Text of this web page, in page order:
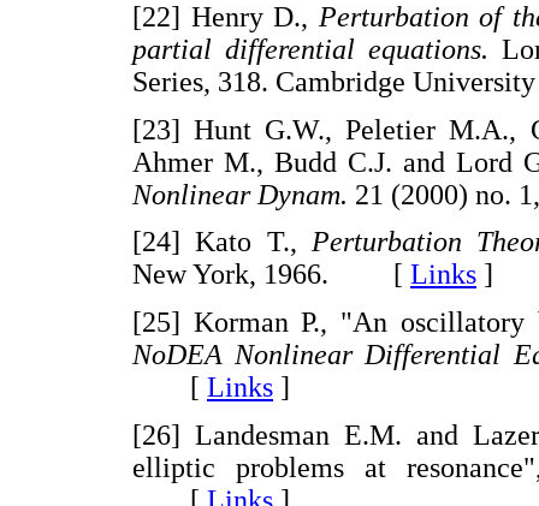
[22] Henry D., Perturbation of
partial differential equations.
Series, 318. Cambridge
[23] Hunt G.W., Peletier M.A.,
Ahmer M., Budd C.J. and Lord
Nonlinear Dynam. 21 (2000)
[24] Kato T., Perturbation
New York, 1966. [ Links ]
[25] Korman P., "An
NoDEA Nonlinear Differential
[ Links ]
[26] Landesman E.M. and
elliptic problems at
[ Links ]